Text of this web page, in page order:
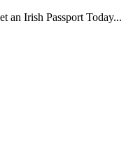
an Irish Passport Today...